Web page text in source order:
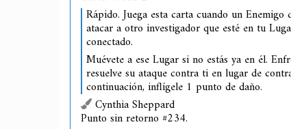
Rápido. Juega esta carta cuando un Enemigo
atacar a otro investigador que esté en tu
conectado.
Muévete a ese Lugar si no estás ya en él.
resuelve su ataque contra ti en lugar de
continuación, inflígele 1 punto de daño.
Cynthia Sheppard
Punto sin retorno #234.